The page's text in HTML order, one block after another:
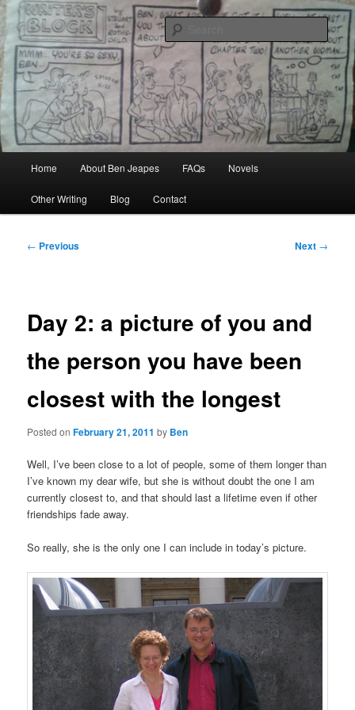
Skip
to
primary
contentBen Jeapes
Author, Ghost Writer, Technical Writer
Home About Ben Jeapes FAQs Novels
Other Writing Blog Contact
Post
← Previous Next →
Day 2: a picture of you and
the person you have been
closest with the longest
Posted onFebruary 21, 2011 by Ben
Well, I’ve been close to a lot of people, some of them longer than
I’ve known my dear wife, but she is without doubt the one I am
currently closest to, and that should last a lifetime even if other
friendships fade away.
So really, she is the only one I can include in today’s picture.